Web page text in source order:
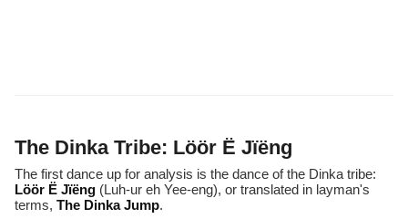
The Dinka Tribe: Löör Ë Jïëng
The first dance up for analysis is the dance of the Dinka tribe:
Löör Ë Jïëng (Luh-ur eh Yee-eng), or translated in layman's
terms, The Dinka Jump.